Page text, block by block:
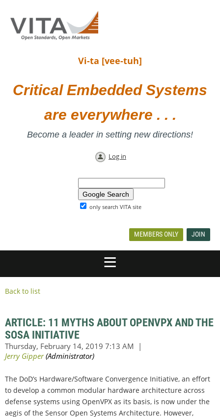
Vi-ta [vee-tuh]
Critical Embedded Systems
are everywhere . . .
Become a leader in setting new directions!
Log in
only search VITA site
MEMBERS ONLY JOIN
Back to list
ARTICLE: 11 MYTHS ABOUT OPENVPX AND THE
SOSA INITIATIVE
The DoD’s Hardware/Software Convergence Initiative, an effort
to develop a common modular hardware architecture across
defense systems using OpenVPX as its basis, is now under the
aegis of the Sensor Open Systems Architecture. However,